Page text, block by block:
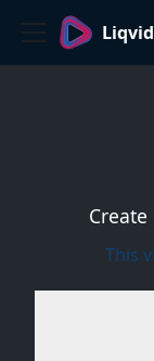
Liqvid
Create
This